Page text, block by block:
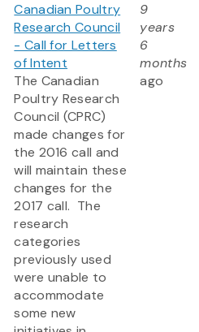
Canadian Poultry
Research Council
- Call for Letters
of Intent
The Canadian
Poultry Research
Council (CPRC)
made changes for
the 2016 call and
will maintain these
changes for the
2017 call. The
research
categories
previously used
were unable to
accommodate
some new
9
years
6
months
ago